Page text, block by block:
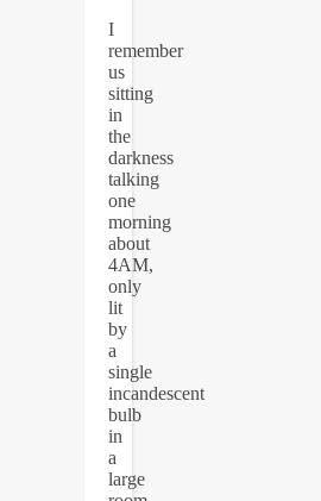
I
remember
us
sitting
in
the
darkness
talking
one
morning
about
4AM,
only
lit
by
a
single
incandescent
bulb
in
a
large